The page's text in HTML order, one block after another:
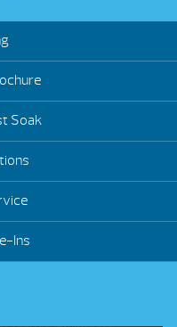
Soak
Ins